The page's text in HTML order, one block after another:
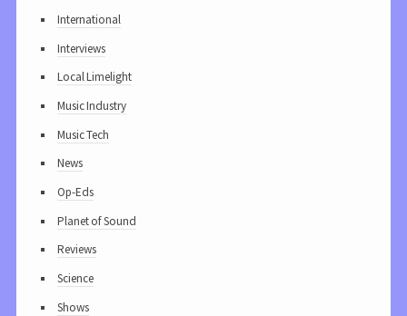
International
Interviews
Local Limelight
Music Industry
Music Tech
News
Op-Eds
Planet of Sound
Reviews
Science
Shows